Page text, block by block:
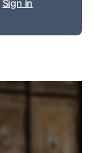
Sign in